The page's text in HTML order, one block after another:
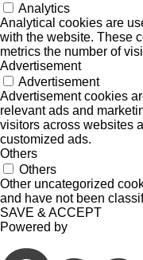
Analytics
Analytical cookies are
with the website. These
metrics the number of
Advertisement
Advertisement
Advertisement cookies
relevant ads and
visitors across websites
customized ads.
Others
Others
Other uncategorized
and have not been
SAVE & ACCEPT
Powered by